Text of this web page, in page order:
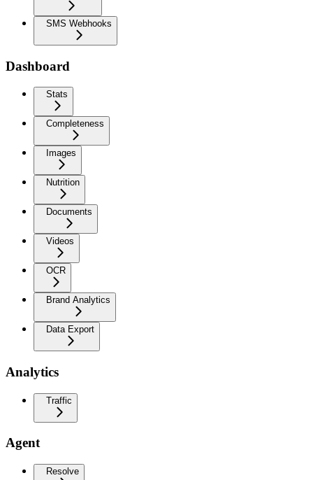
SMS Webhooks
Dashboard
Stats
Completeness
Images
Nutrition
Documents
Videos
OCR
Brand Analytics
Data Export
Analytics
Traffic
Agent
Resolve